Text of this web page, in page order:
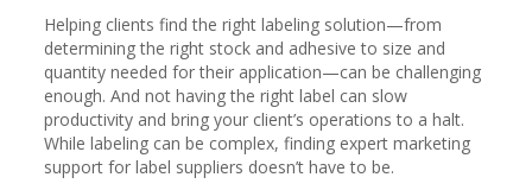
Helping clients find the right labeling solution—from
determining the right stock and adhesive to size and
quantity needed for their application—can be challenging
enough. And not having the right label can slow
productivity and bring your client’s operations to a halt.
While labeling can be complex, finding expert marketing
support for label suppliers doesn’t have to be.